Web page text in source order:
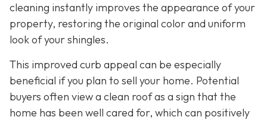
cleaning instantly improves the appearance of your
property, restoring the original color and uniform
look of your shingles.
This improved curb appeal can be especially
beneficial if you plan to sell your home. Potential
buyers often view a clean roof as a sign that the
home has been well cared for, which can positively